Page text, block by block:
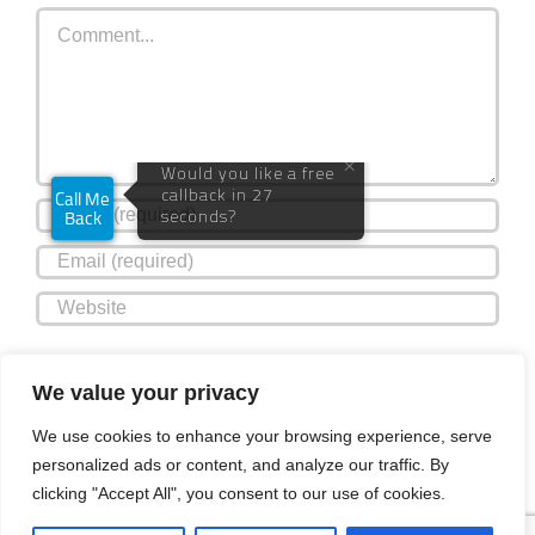
We value your privacy
We use cookies to enhance your browsing experience, serve
personalized ads or content, and analyze our traffic. By
clicking "Accept All", you consent to our use of cookies.
Plus
Comment
next time I comment.